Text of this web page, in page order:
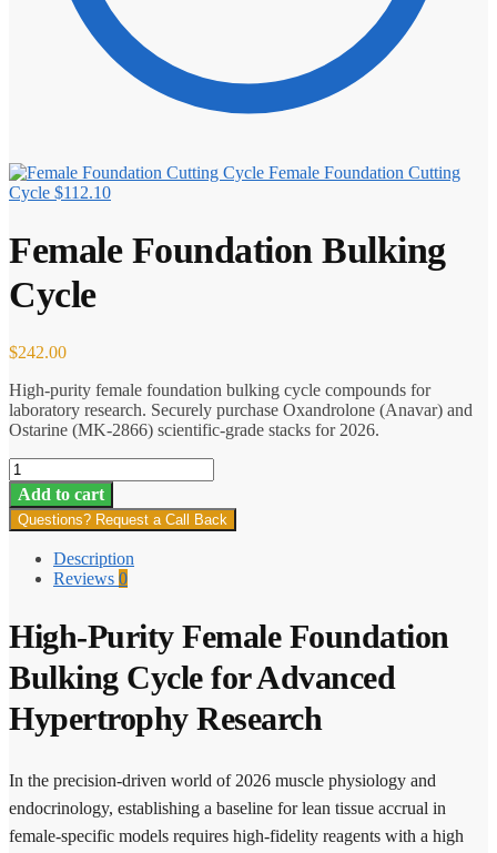
Female Foundation Cutting
Cycle $112.10
Female Foundation Bulking
Cycle
$242.00
High-purity female foundation bulking cycle compounds for
laboratory research. Securely purchase Oxandrolone (Anavar) and
Ostarine (MK-2866) scientific-grade stacks for 2026.
Female
Foundation
Bulking
Cycle
Add to cart
Questions? Request a Call Back
Description
Reviews 0
High-Purity Female Foundation
Bulking Cycle for Advanced
Hypertrophy Research
In the precision-driven world of 2026 muscle physiology and
endocrinology, establishing a baseline for lean tissue accrual in
female-specific models requires high-fidelity reagents with a high